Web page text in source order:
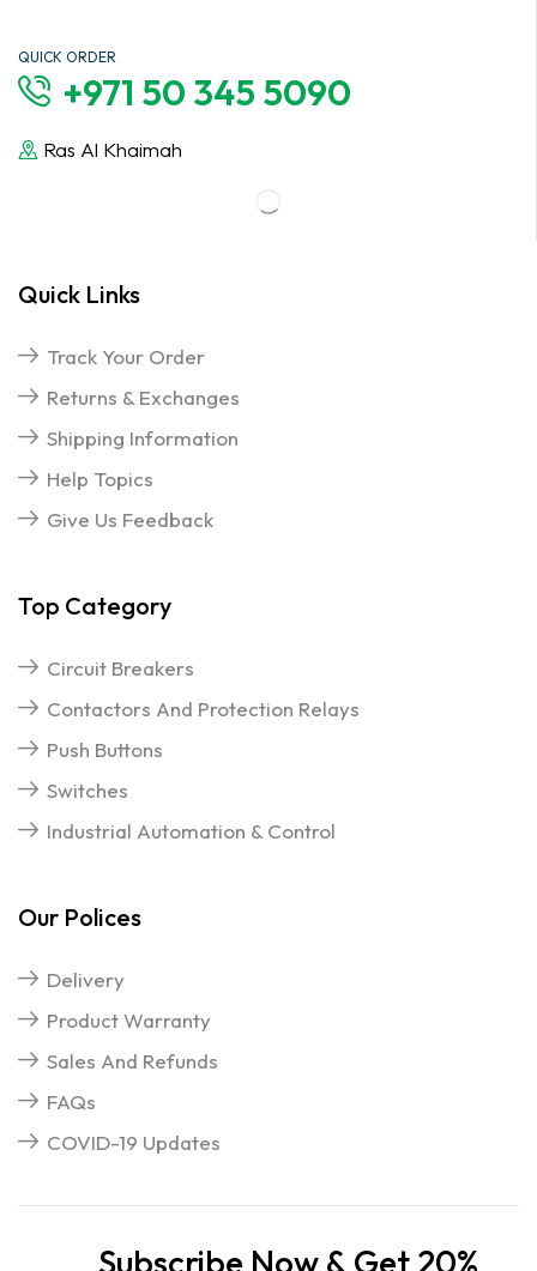
QUICK ORDER
+971 50 345 5090
Ras Al Khaimah
Quick Links
Track Your Order
Returns & Exchanges
Shipping Information
Help Topics
Give Us Feedback
Top Category
Circuit Breakers
Contactors And Protection Relays
Push Buttons
Switches
Industrial Automation & Control
Our Polices
Delivery
Product Warranty
Sales And Refunds
FAQs
COVID-19 Updates
Subscribe Now & Get 20%